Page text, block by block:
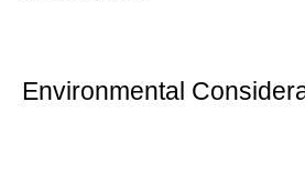
Environmental